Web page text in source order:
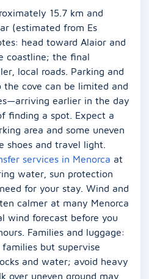
15.7 km and
(estimated from Es
head toward Alaior and
coastline; the final
local roads. Parking and
the cove can be limited and
earlier in the day
finding a spot. Expect a
area and some uneven
shoes and travel light.
services in Menorca at
water, sun protection
for your stay. Wind and
calmer at many Menorca
wind forecast before you
Families and luggage:
but supervise
and water; avoid heavy
over uneven ground may